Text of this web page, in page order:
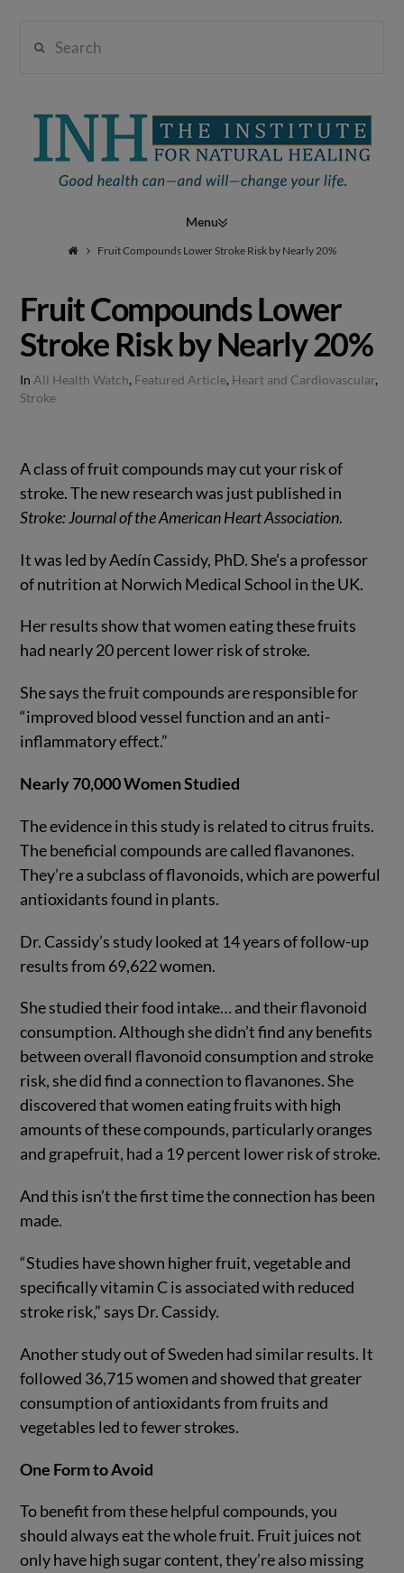
Institute
Natural
Healing
Navigation
Fruit Compounds Lower Stroke Risk by Nearly 20%
Fruit Compounds Lower
Stroke Risk by Nearly 20%
In All Health Watch, Featured Article, Heart and Cardiovascular,
Stroke
A class of fruit compounds may cut your risk of
stroke. The new research was just published in
Stroke: Journal of the American Heart Association.
It was led by Aedín Cassidy, PhD. She’s a professor
of nutrition at Norwich Medical School in the UK.
Her results show that women eating these fruits
had nearly 20 percent lower risk of stroke.
She says the fruit compounds are responsible for
“improved blood vessel function and an anti-
inflammatory effect.”
Nearly 70,000 Women Studied
The evidence in this study is related to citrus fruits.
The beneficial compounds are called flavanones.
They’re a subclass of flavonoids, which are powerful
antioxidants found in plants.
Dr. Cassidy’s study looked at 14 years of follow-up
results from 69,622 women.
She studied their food intake… and their flavonoid
consumption. Although she didn’t find any benefits
between overall flavonoid consumption and stroke
risk, she did find a connection to flavanones. She
discovered that women eating fruits with high
amounts of these compounds, particularly oranges
and grapefruit, had a 19 percent lower risk of stroke.
And this isn’t the first time the connection has been
made.
“Studies have shown higher fruit, vegetable and
specifically vitamin C is associated with reduced
stroke risk,” says Dr. Cassidy.
Another study out of Sweden had similar results. It
followed 36,715 women and showed that greater
consumption of antioxidants from fruits and
vegetables led to fewer strokes.
One Form to Avoid
To benefit from these helpful compounds, you
should always eat the whole fruit. Fruit juices not
only have high sugar content, they’re also missing